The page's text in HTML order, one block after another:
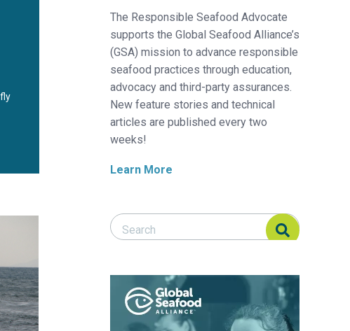
to develop aquaculture and seafood sectors
The Responsible Seafood Advocate
supports the Global Seafood Alliance’s
(GSA) mission to advance responsible
seafood practices through education,
advocacy and third-party assurances.
New feature stories and technical
articles are published every two
weeks!
Learn More
Search Responsible Seafood Advocate
Search Responsible Seafood Advocate